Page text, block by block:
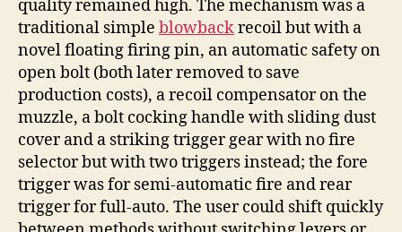
quality remained high. The mechanism was a
traditional simple blowbackrecoil but with a
novel floating firing pin, an automatic safety on
open bolt (both later removed to save
production costs), a recoil compensator on the
muzzle, a bolt cocking handle with sliding dust
cover and a striking trigger gear with no fire
selector but with two triggers instead; the fore
trigger was for semi-automatic fire and rear
trigger for full-auto. The user could shift quickly